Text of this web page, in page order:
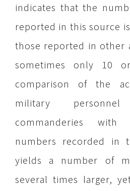
indicates that the
reported in this source
those reported in other
sometimes only 10
comparison of the
military
commanderies with
numbers recorded in
yields a number of
several times larger,